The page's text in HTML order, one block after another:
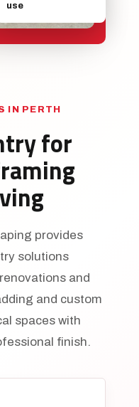
use
IN PERTH
for
provides
solutions
and
and custom
spaces with
finish.